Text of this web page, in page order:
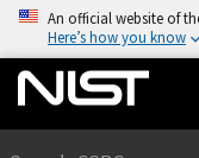
An official website of
Here’s how you know